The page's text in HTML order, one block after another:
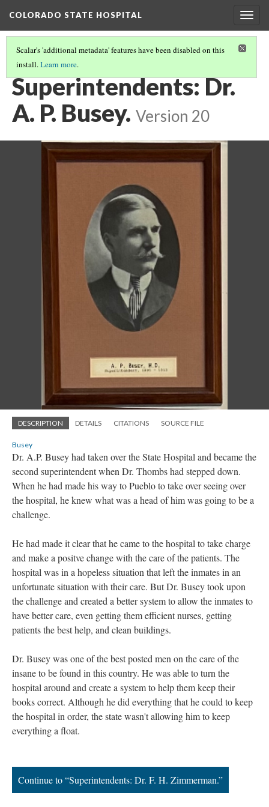
COLORADO STATE HOSPITAL
Scalar's 'additional metadata' features have been disabled on this
install.Learn more.
SUPERINTENDENTS
Superintendents: Dr.
A. P. Busey. Version 20
DESCRIPTION DETAILS CITATIONS SOURCE FILE
Busey
Dr. A.P. Busey had taken over the State Hospital and became the
second superintendent when Dr. Thombs had stepped down.
When he had made his way to Pueblo to take over seeing over
the hospital, he knew what was a head of him was going to be a
challenge.
He had made it clear that he came to the hospital to take charge
and make a positve change with the care of the patients. The
hospital was in a hopeless situation that left the inmates in an
unfortunate situation with their care. But Dr. Busey took upon
the challenge and created a better system to allow the inmates to
have better care, even getting them efficient nurses, getting
patients the best help, and clean buildings.
Dr. Busey was one of the best posted men on the care of the
insane to be found in this country. He was able to turn the
hospital around and create a system to help them keep their
books correct. Although he did everything that he could to keep
the hospital in order, the state wasn't allowing him to keep
everything a float.
Continue to “Superintendents: Dr. F. H. Zimmerman.”